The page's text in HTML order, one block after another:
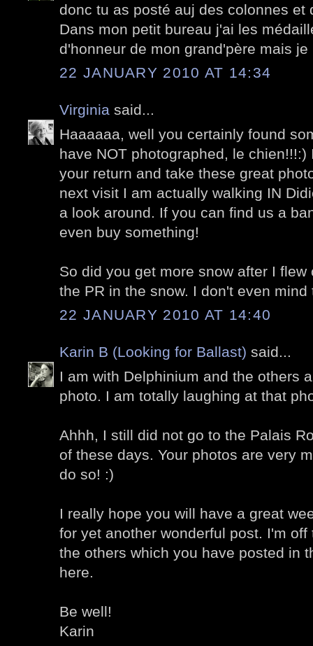
donc tu as posté auj des colonnes et
Dans mon petit bureau j'ai les
d'honneur de mon grand'père mais
22 JANUARY 2010 AT 14:34
Virginia said...
Haaaaaa, well you certainly found
have NOT photographed, le
your return and take these great
next visit I am actually walking IN
a look around. If you can find us a
even buy something!
So did you get more snow after I
the PR in the snow. I don't even mind
22 JANUARY 2010 AT 14:40
Karin B (Looking for Ballast) said...
I am with Delphinium and the others
photo. I am totally laughing at that
Ahhh, I still did not go to the Palais
of these days. Your photos are very
do so! :)
I really hope you will have a great
for yet another wonderful post. I'm
the others which you have posted in
here.
Be well!
Karin